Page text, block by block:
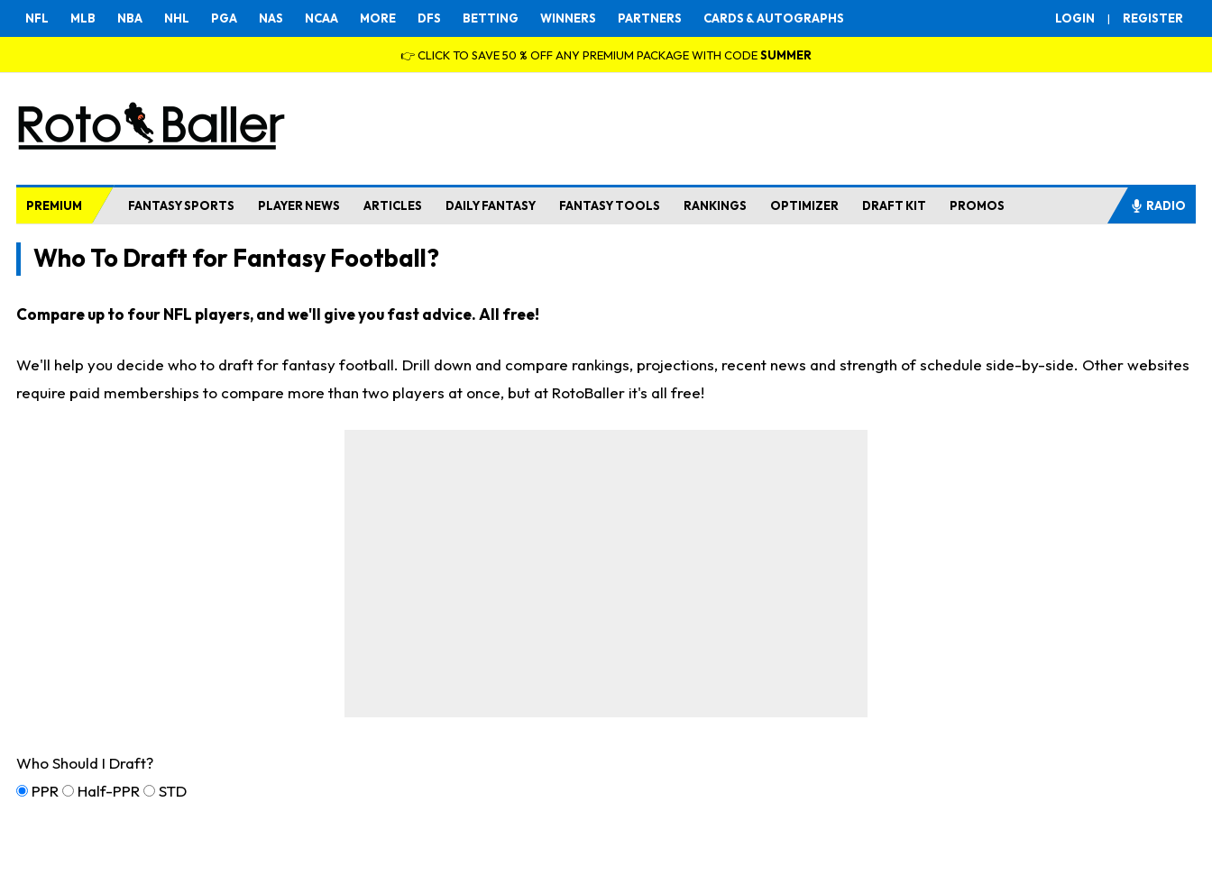
LOGIN | REGISTER
NFL MLB NBA NHL PGA NAS NCAA MORE DFS BETTING WINNERS PARTNERS CARDS & AUTOGRAPHS
👉 CLICK TO SAVE 50 % OFF ANY PREMIUM PACKAGE WITH CODESUMMER
PREMIUM FANTASY SPORTS PLAYER NEWS ARTICLES DAILY FANTASY FANTASY TOOLS RANKINGS OPTIMIZER DRAFT KIT PROMOS RADIO
Who To Draft for Fantasy Football?
Compare up to four NFL players, and we'll give you fast advice. All free!
We'll help you decide who to draft for fantasy football. Drill down and compare rankings, projections, recent news and strength of schedule side-by-side. Other websites
require paid memberships to compare more than two players at once, but at RotoBaller it's all free!
Who Should I Draft?
PPR
Half-PPR STD